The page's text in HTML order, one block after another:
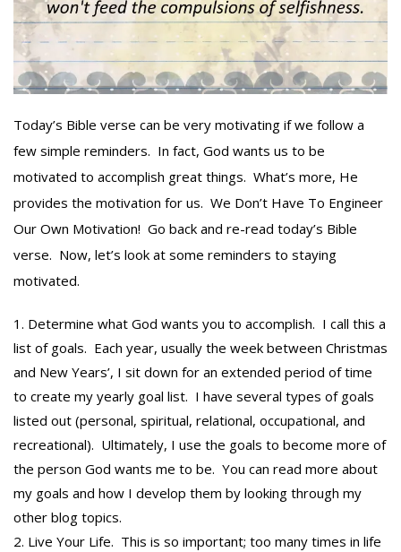
Today’s Bible verse can be very motivating if we follow a
few simple reminders. In fact, God wants us to be
motivated to accomplish great things. What’s more, He
provides the motivation for us. We Don’t Have To Engineer
Our Own Motivation! Go back and re-read today’s Bible
verse. Now, let’s look at some reminders to staying
motivated.
Determine what God wants you to accomplish. I call this a
list of goals. Each year, usually the week between Christmas
and New Years’, I sit down for an extended period of time
to create my yearly goal list. I have several types of goals
listed out (personal, spiritual, relational, occupational, and
recreational). Ultimately, I use the goals to become more of
the person God wants me to be. You can read more about
my goals and how I develop them by looking through my
other blog topics.
Live Your Life. This is so important; too many times in life